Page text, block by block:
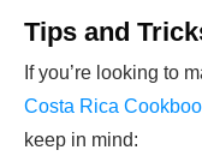
Tips and
If you’re looking to
Costa Rica
keep in mind: